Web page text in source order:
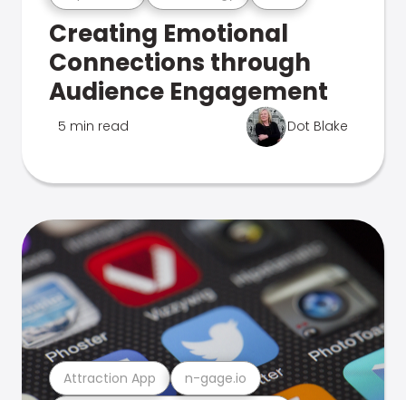
Creating Emotional
Connections through
Audience Engagement
5 min read Dot Blake
Attraction App n-gage.io